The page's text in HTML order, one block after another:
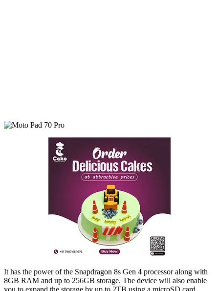
It has the power of the Snapdragon 8s Gen 4 processor along with
8GB RAM and up to 256GB storage. The device will also enable
you to expand the storage by up to 2TB using a microSD card.